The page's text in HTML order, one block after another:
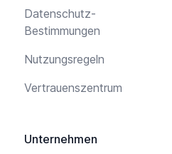
Datenschutz-
Bestimmungen
Nutzungsregeln
Vertrauenszentrum
Unternehmen